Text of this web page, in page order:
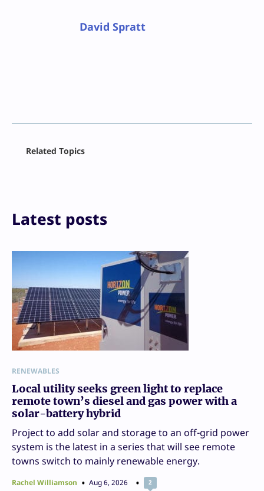
David Spratt
Print
Related Topics
Latest posts
RENEWABLES
Local utility seeks green light to replace
remote town’s diesel and gas power with a
solar-battery hybrid
Project to add solar and storage to an off-grid power
system is the latest in a series that will see remote
towns switch to mainly renewable energy.
Rachel Williamson Aug 6, 2026 2